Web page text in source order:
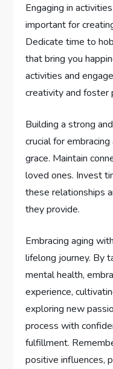
Engaging in
important for
Dedicate time to
that bring you
activities and
creativity and foster
Building a strong
crucial for
grace. Maintain
loved ones. Invest
these relationships
they provide.
Embracing aging
lifelong journey. By
mental health,
experience,
exploring new
process with
fulfillment.
positive influences,